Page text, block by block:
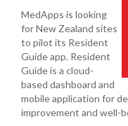
MedApps is looking
for New Zealand sites
to pilot its Resident
Guide app. Resident
Guide is a cloud-
based dashboard and
mobile application for
improvement and well-